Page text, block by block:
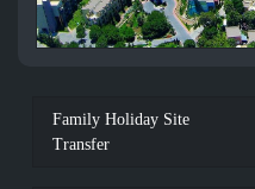
Family Holiday Site
Transfer